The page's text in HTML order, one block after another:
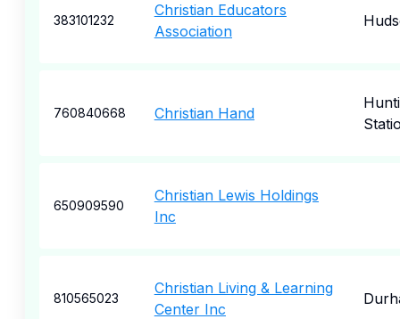
383101232
Christian Educators
Association
760840668 Christian Hand
650909590
Christian Lewis Holdings
Inc
810565023
Christian Living & Learning
Center Inc